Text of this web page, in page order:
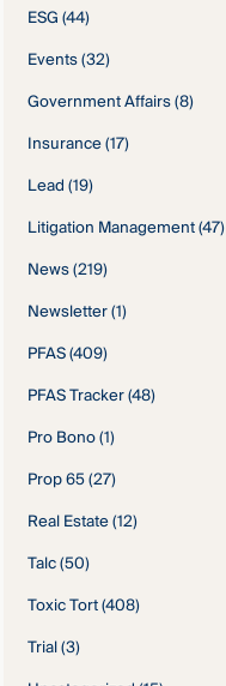
ESG(44)
Events(32)
Government Affairs(8)
Insurance(17)
Lead(19)
Litigation Management(47)
News(219)
Newsletter(1)
PFAS(409)
PFAS Tracker(48)
Pro Bono(1)
Prop 65(27)
Real Estate(12)
Talc(50)
Toxic Tort(408)
Trial(3)